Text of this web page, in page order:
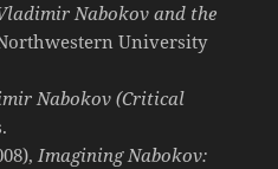
Nabokov and the
University
Nabokov (Critical
Imagining Nabokov: